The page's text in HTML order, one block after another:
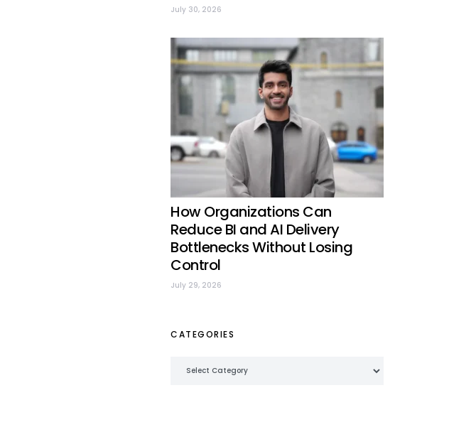
July 30, 2026
How Organizations Can
Reduce BI and AI Delivery
Bottlenecks Without Losing
Control
July 29, 2026
CATEGORIES